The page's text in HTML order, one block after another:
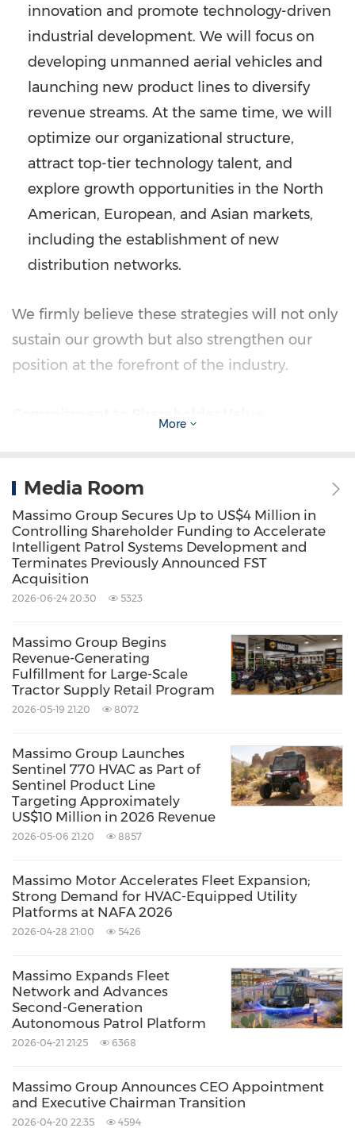
innovation and promote technology-driven
industrial development. We will focus on
developing unmanned aerial vehicles and
launching new product lines to diversify
revenue streams. At the same time, we will
optimize our organizational structure,
attract top-tier technology talent, and
explore growth opportunities in the North
American, European, and Asian markets,
including the establishment of new
distribution networks.
We firmly believe these strategies will not only
sustain our growth but also strengthen our
position at the forefront of the industry.
the cornerstone of everything we do. Massimo
Group has consistently demonstrated its ability
to thrive in challenging conditions, and we are
dedicated to creating sustainable, long-term
value through transparency, innovation, and
As we embark on the next phase of our
journey, I want to thank you for your continued
trust, support, and belief in Massimo Group.
Together, we will continue to break new
ground and reach greater heights.
Sincerely,
CEO
Massimo Group
Massimo Group (NASDAQ: MAMO) is a
manufacturer and distributor of powersports
Massimo Motor believes it offers some of the
most value packed UTV's, off-road, and on-road
More
Media Room
Massimo Group Secures Up to US$4 Million in
Controlling Shareholder Funding to Accelerate
Intelligent Patrol Systems Development and
Terminates Previously Announced FST
Acquisition
2026-06-24 20:30 5323
Massimo Group Begins
Revenue-Generating
Fulfillment for Large-Scale
Tractor Supply Retail Program
2026-05-19 21:20 8072
Massimo Group Launches
Sentinel 770 HVAC as Part of
Sentinel Product Line
Targeting Approximately
US$10 Million in 2026 Revenue
2026-05-06 21:20 8857
Massimo Motor Accelerates Fleet Expansion;
Strong Demand for HVAC-Equipped Utility
Platforms at NAFA 2026
2026-04-28 21:00 5426
Massimo Expands Fleet
Network and Advances
Second-Generation
Autonomous Patrol Platform
2026-04-21 21:25 6368
Massimo Group Announces CEO Appointment
and Executive Chairman Transition
2026-04-20 22:35 4594